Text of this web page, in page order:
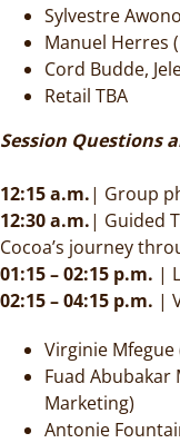
Sylvestre
Manuel Herres
Cord Budde,
Retail TBA
Session Questions
12:15 a.m.| Group
12:30 a.m.| Guided
Cocoa’s journey
01:15 – 02:15 p.m. |
02:15 – 04:15 p.m. |
Virginie
Fuad Abubakar
Marketing)
Antonie